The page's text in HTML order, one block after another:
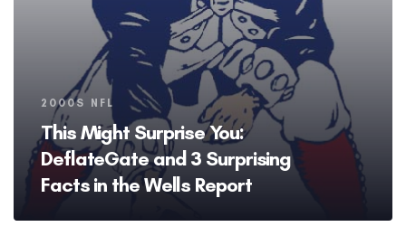
Tags
2000S NFL
This Might Surprise You:
DeflateGate and 3 Surprising
Facts in the Wells Report